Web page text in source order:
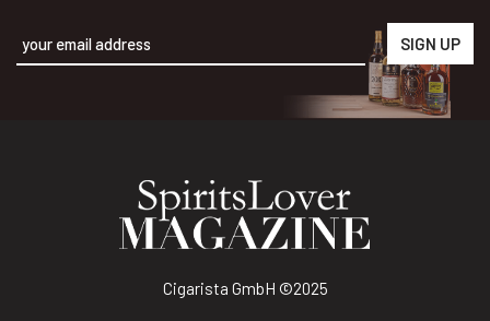
Cigarista GmbH ©2025